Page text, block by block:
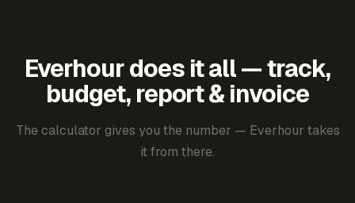
Everhour does it all — track,
budget, report & invoice
The calculator gives you the number — Everhour takes
it from there.